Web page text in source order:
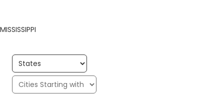
MISSISSIPPI